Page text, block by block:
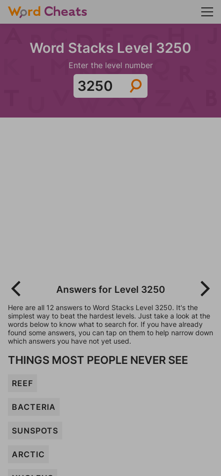
Word Stacks Level 3250
Enter the level number
Answers for Level 3250
Here are all 12 answers to Word Stacks Level 3250. It's the
simplest way to beat the hardest levels. Just take a look at the
words below to know what to search for. If you have already
found some answers, you can tap on them to help narrow down
which answers you have not yet used.
THINGS MOST PEOPLE NEVER SEE
REEF
BACTERIA
SUNSPOTS
ARCTIC